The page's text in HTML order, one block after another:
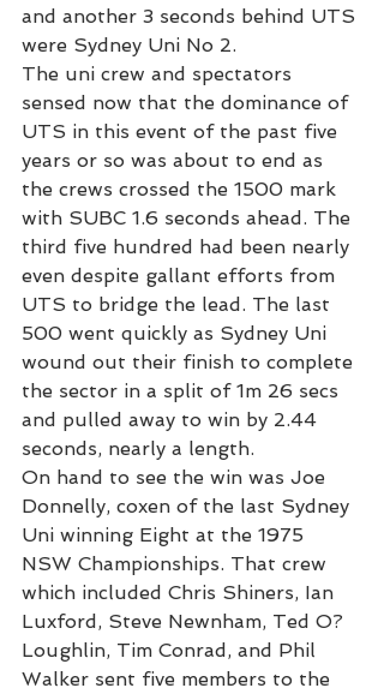
and another 3 seconds behind UTS
were Sydney Uni No 2.
The uni crew and spectators
sensed now that the dominance of
UTS in this event of the past five
years or so was about to end as
the crews crossed the 1500 mark
with SUBC 1.6 seconds ahead. The
third five hundred had been nearly
even despite gallant efforts from
UTS to bridge the lead. The last
500 went quickly as Sydney Uni
wound out their finish to complete
the sector in a split of 1m 26 secs
and pulled away to win by 2.44
seconds, nearly a length.
On hand to see the win was Joe
Donnelly, coxen of the last Sydney
Uni winning Eight at the 1975
NSW Championships. That crew
which included Chris Shiners, Ian
Luxford, Steve Newnham, Ted O?
Loughlin, Tim Conrad, and Phil
Walker sent five members to the